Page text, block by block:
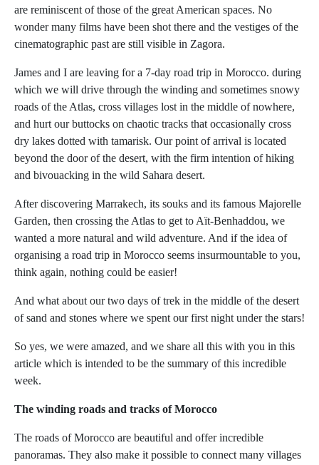
are reminiscent of those of the great American spaces. No
wonder many films have been shot there and the vestiges of the
cinematographic past are still visible in Zagora.
James and I are leaving for a 7-day road trip in Morocco. during
which we will drive through the winding and sometimes snowy
roads of the Atlas, cross villages lost in the middle of nowhere,
and hurt our buttocks on chaotic tracks that occasionally cross
dry lakes dotted with tamarisk. Our point of arrival is located
beyond the door of the desert, with the firm intention of hiking
and bivouacking in the wild Sahara desert.
After discovering Marrakech, its souks and its famous Majorelle
Garden, then crossing the Atlas to get to Aït-Benhaddou, we
wanted a more natural and wild adventure. And if the idea of ​​
organising a road trip in Morocco seems insurmountable to you,
think again, nothing could be easier!
And what about our two days of trek in the middle of the desert
of sand and stones where we spent our first night under the stars!
So yes, we were amazed, and we share all this with you in this
article which is intended to be the summary of this incredible
week.
The winding roads and tracks of Morocco
The roads of Morocco are beautiful and offer incredible
panoramas. They also make it possible to connect many villages